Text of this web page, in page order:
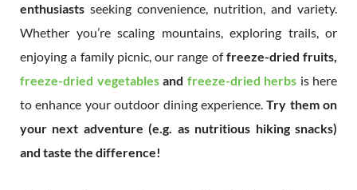
enthusiasts seeking convenience, nutrition, and variety.
Whether you’re scaling mountains, exploring trails, or
enjoying a family picnic, our range offreeze-dried fruits,
freeze-dried vegetablesand freeze-dried herbs is here
to enhance your outdoor dining experience.Try them on
your next adventure (e.g. as nutritious hiking snacks)
and taste the difference!